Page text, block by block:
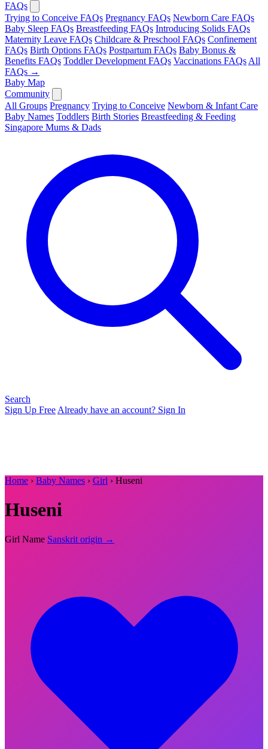
FAQs
Trying to Conceive FAQs Pregnancy FAQs Newborn Care FAQs
Baby Sleep FAQs Breastfeeding FAQs Introducing Solids FAQs
Maternity Leave FAQs Childcare & Preschool FAQs Confinement
FAQs Birth Options FAQs Postpartum FAQs Baby Bonus &
Benefits FAQs Toddler Development FAQs Vaccinations FAQs All
FAQs →
Baby Map
Community
All Groups Pregnancy Trying to Conceive Newborn & Infant Care
Baby Names Toddlers Birth Stories Breastfeeding & Feeding
Singapore Mums & Dads
Search
Sign Up Free Already have an account? Sign In
Home › Baby Names › Girl › Huseni
Huseni
Girl Name Sanskrit origin →